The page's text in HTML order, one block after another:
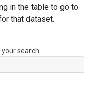
in the table to go to
that dataset.
search.